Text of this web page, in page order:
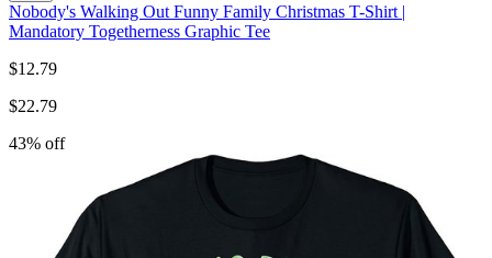
Nobody's Walking Out Funny Family Christmas T-Shirt |
Mandatory Togetherness Graphic Tee
$12.79
$22.79
43% off